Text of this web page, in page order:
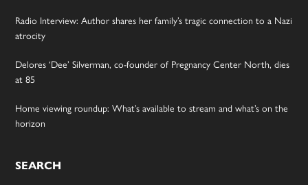
Radio Interview: Author shares her family’s tragic connection to a Nazi
atrocity
Delores ‘Dee’ Silverman, co-founder of Pregnancy Center North, dies
at 85
Home viewing roundup: What’s available to stream and what’s on the
horizon
SEARCH